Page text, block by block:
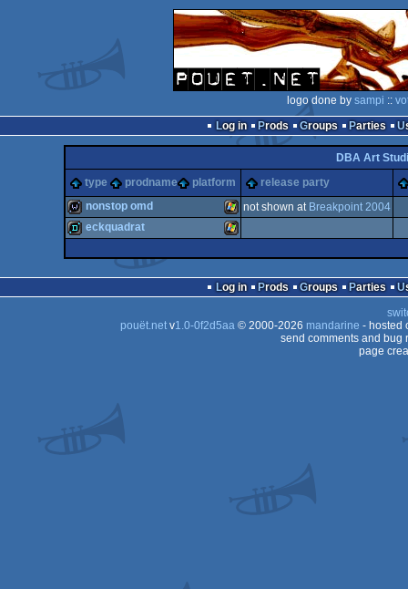
logo done by sampi ::
Log in
Prods Groups Parties
DBA Art
type
prodname platform release party
nonstop omd not shown at Breakpoint 2004
eckquadrat
Log in Prods Groups Parties
pouët.netv1.0-0f2d5aa© 2000-2026 mandarine - hosted
send comments and bug
page